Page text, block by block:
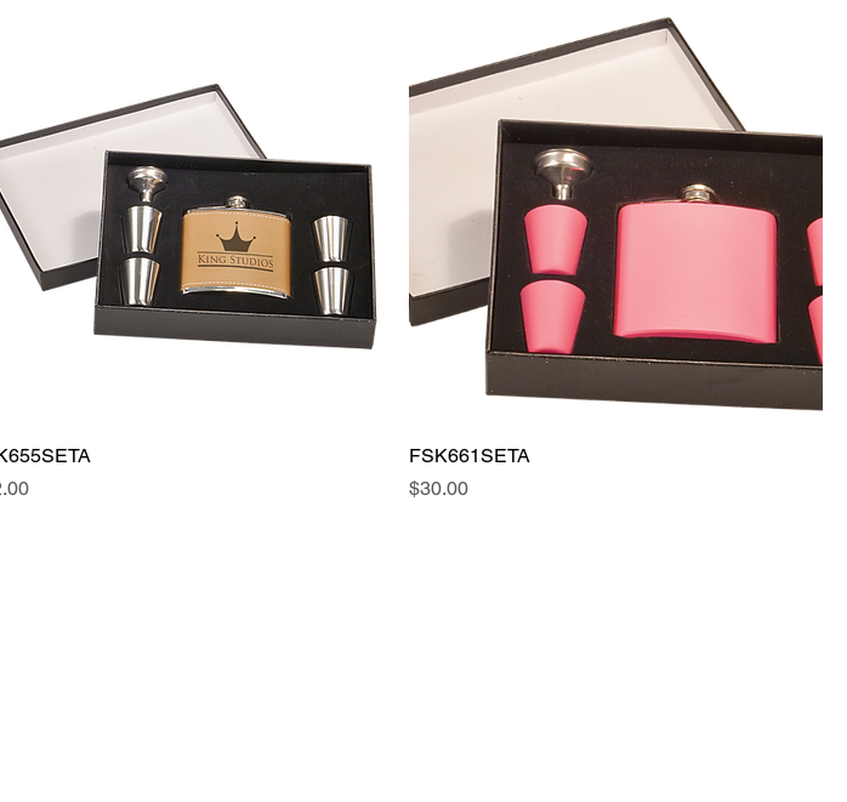
FSK661SETA
Price
$30.00